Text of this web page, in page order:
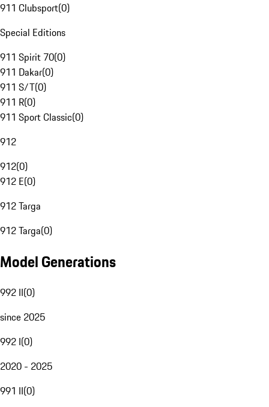
911 Clubsport(0)
Special Editions
911 Spirit 70(0)
911 Dakar(0)
911 S/T(0)
911 R(0)
911 Sport Classic(0)
912
912(0)
912 E(0)
912 Targa
912 Targa(0)
Model Generations
992 II(0)
since 2025
992 I(0)
2020 - 2025
991 II(0)